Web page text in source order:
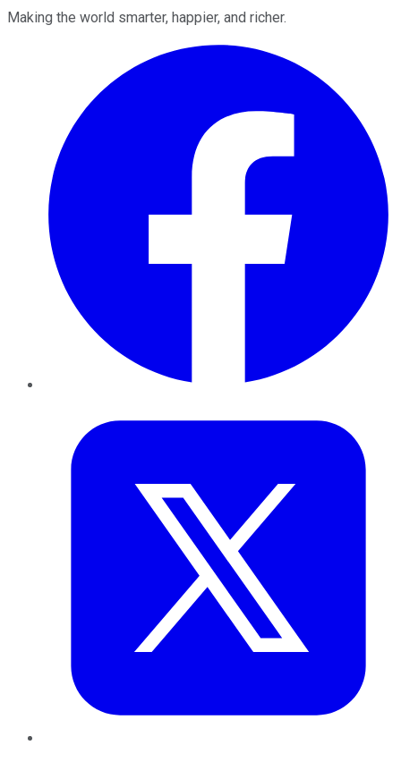
Making the world smarter, happier, and richer.